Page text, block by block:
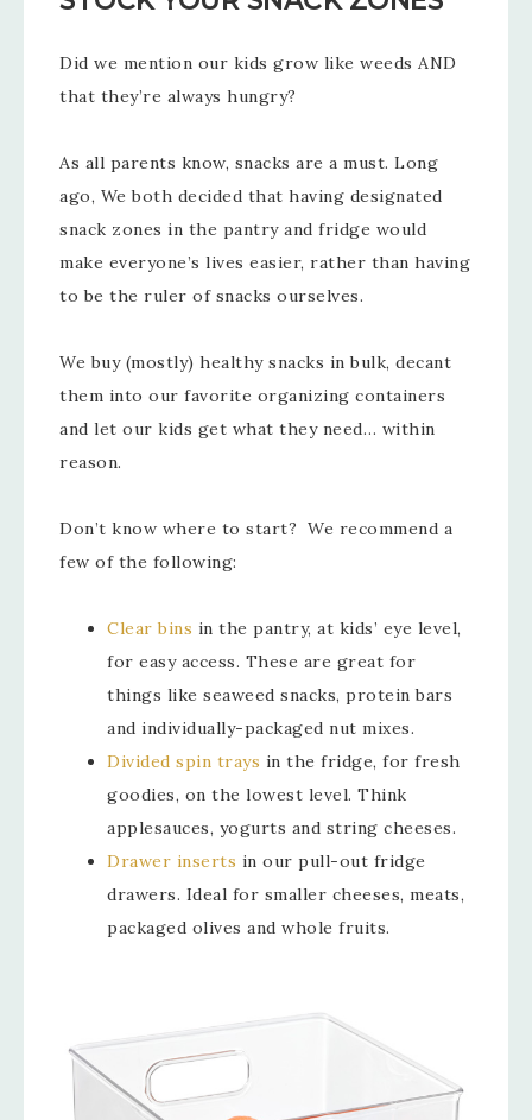
Did we mention our kids grow like weeds AND
that they’re always hungry?
As all parents know, snacks are a must. Long
ago, We both decided that having designated
snack zones in the pantry and fridge would
make everyone’s lives easier, rather than having
to be the ruler of snacks ourselves.
We buy (mostly) healthy snacks in bulk, decant
them into our favorite organizing containers
and let our kids get what they need… within
reason.
Don’t know where to start? We recommend a
few of the following:
Clear bins in the pantry, at kids’ eye level,
for easy access. These are great for
things like seaweed snacks, protein bars
and individually-packaged nut mixes.
Divided spin trays in the fridge, for fresh
goodies, on the lowest level. Think
applesauces, yogurts and string cheeses.
Drawer inserts in our pull-out fridge
drawers. Ideal for smaller cheeses, meats,
packaged olives and whole fruits.